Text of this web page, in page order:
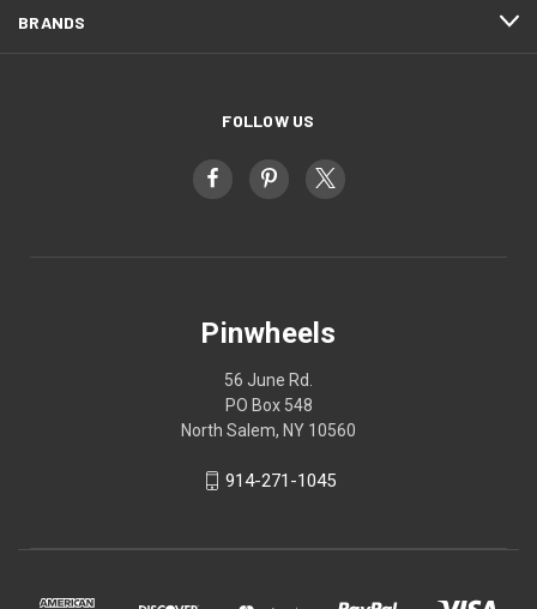
BRANDS
FOLLOW US
Pinwheels
56 June Rd.
PO Box 548
North Salem, NY 10560
914-271-1045